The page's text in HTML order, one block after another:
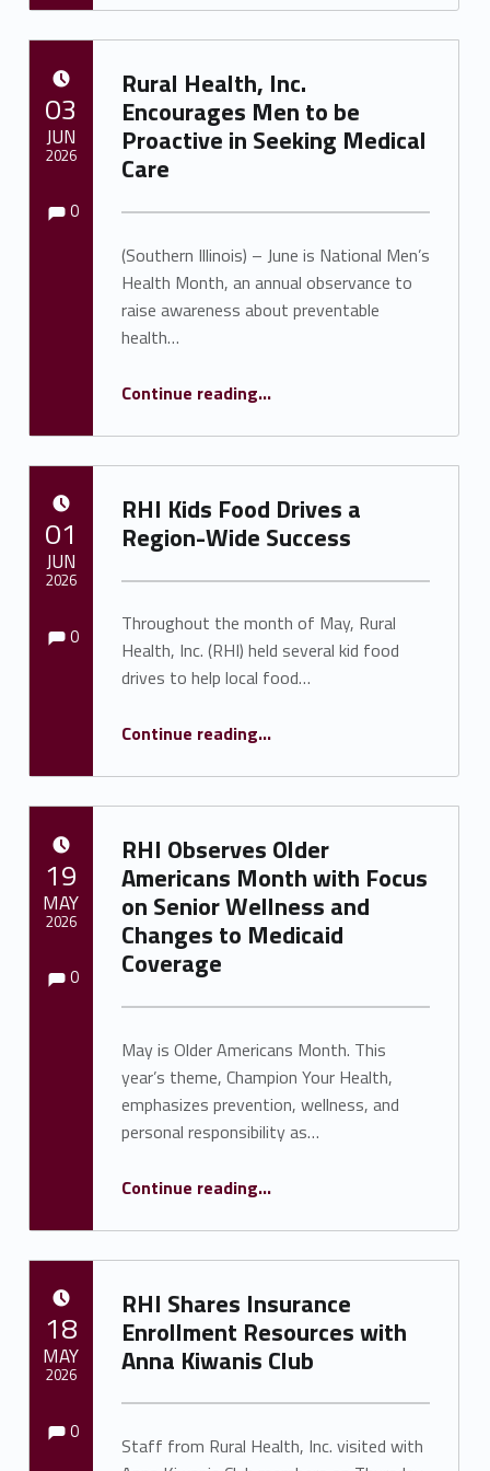
Rural Health, Inc.
Encourages Men to be
Proactive in Seeking Medical
Care
(Southern Illinois) – June is National Men’s
Health Month, an annual observance to
raise awareness about preventable
health…
Continue reading“Rural Health, Inc. Encourages Men to be Proactive in Seeking Medical Care”
…
03
JUN
2026
Comments:
0
RHI Kids Food Drives a
Region-Wide Success
Throughout the month of May, Rural
Health, Inc. (RHI) held several kid food
drives to help local food…
Continue reading“RHI Kids Food Drives a Region-Wide Success ”
…
01
JUN
2026
Comments:
Comments:
0
RHI Observes Older
Americans Month with Focus
on Senior Wellness and
Changes to Medicaid
Coverage
May is Older Americans Month. This
year’s theme, Champion Your Health,
emphasizes prevention, wellness, and
personal responsibility as…
Continue reading“RHI Observes Older Americans Month with Focus on Senior Wellness and Changes to Medicaid Coverage”
…
19
MAY
2026
Comments:
Comments:
0
RHI Shares Insurance
Enrollment Resources with
Anna Kiwanis Club
Staff from Rural Health, Inc. visited with
18
MAY
2026
Comments:
0